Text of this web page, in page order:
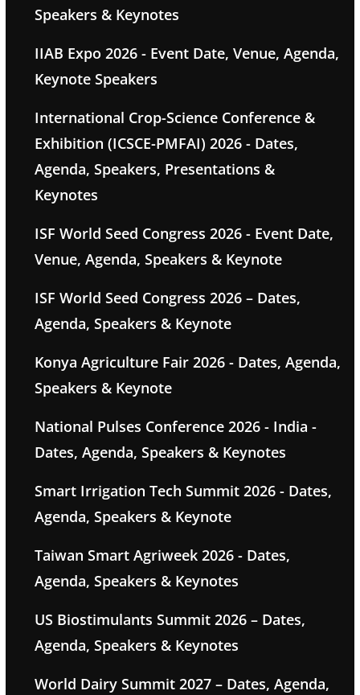
Speakers & Keynotes
IIAB Expo 2026 - Event Date, Venue, Agenda,
Keynote Speakers
International Crop-Science Conference &
Exhibition (ICSCE-PMFAI) 2026 - Dates,
Agenda, Speakers, Presentations &
Keynotes
ISF World Seed Congress 2026 - Event Date,
Venue, Agenda, Speakers & Keynote
ISF World Seed Congress 2026 – Dates,
Agenda, Speakers & Keynote
Konya Agriculture Fair 2026 - Dates, Agenda,
Speakers & Keynote
National Pulses Conference 2026 - India -
Dates, Agenda, Speakers & Keynotes
Smart Irrigation Tech Summit 2026 - Dates,
Agenda, Speakers & Keynote
Taiwan Smart Agriweek 2026 - Dates,
Agenda, Speakers & Keynotes
US Biostimulants Summit 2026 – Dates,
Agenda, Speakers & Keynotes
World Dairy Summit 2027 – Dates, Agenda,